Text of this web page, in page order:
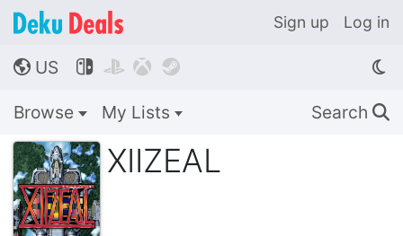
Sign up Log in
🌎 US    
Browse My Lists Search 🔍
XIIZEAL